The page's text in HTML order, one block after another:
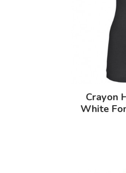
Crayon
White